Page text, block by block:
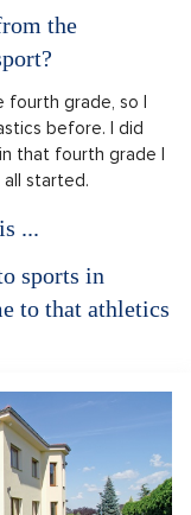
the
fourth grade, so I
before. I did
that fourth grade I
started.
...
sports in
to that athletics